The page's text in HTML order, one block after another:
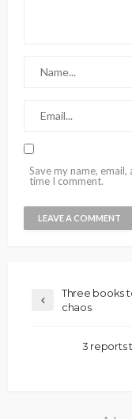
Save my name,
time I comment.
Three books
chaos
3 reports